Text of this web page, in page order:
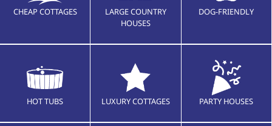
CHEAP COTTAGES
LARGE COUNTRY
HOUSES
DOG-FRIENDLY
HOT TUBS LUXURY COTTAGES PARTY HOUSES